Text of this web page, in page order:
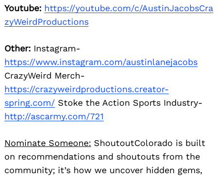
Youtube: https://youtube.com/c/AustinJacobsCra
zyWeirdProductions
Other: Instagram-
https://www.instagram.com/austinlanejacobs
CrazyWeird Merch-
https://crazyweirdproductions.creator-
spring.com/ Stoke the Action Sports Industry-
http://ascarmy.com/721
Nominate Someone: ShoutoutColorado is built
on recommendations and shoutouts from the
community; it’s how we uncover hidden gems,